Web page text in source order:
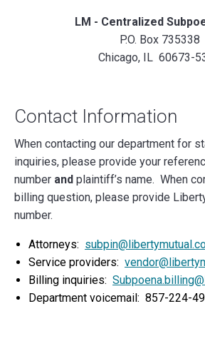
LM - Centralized
P.O. Box 735338
Chicago, IL 60673-
Contact Information
When contacting our department for
inquiries, please provide your
number and plaintiff’s name. When
billing question, please provide
number.
Attorneys:
Service providers:
Billing inquiries:
Department voicemail: 857-224-